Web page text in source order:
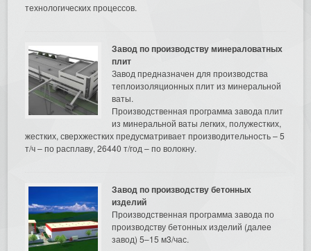
технологических процессов.
Завод по производству минераловатных
плит
Завод предназначен для производства
теплоизоляционных плит из минеральной
ваты.
Производственная программа завода плит
из минеральной ваты легких, полужестких,
жестких, сверхжестких предусматривает производительность – 5
т/ч – по расплаву, 26440 т/год – по волокну.
Завод по производству бетонных
изделий
Производственная программа завода по
производству бетонных изделий (далее
завод) 5–15 м3/час.